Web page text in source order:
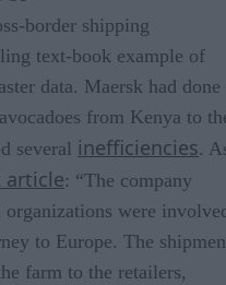
border shipping
text-book example of
data. Maersk had done
from Kenya to
several inefficiencies.
article: “The company
were
to Europe. The
farm to the retailers,